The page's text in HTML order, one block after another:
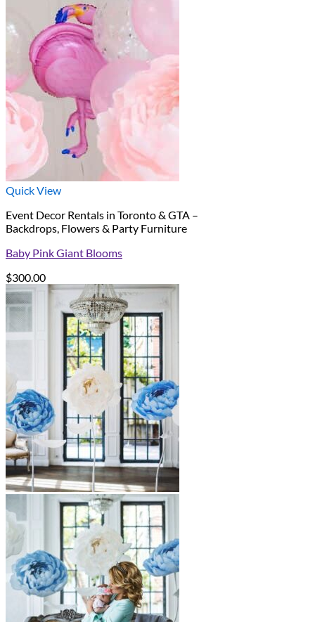
Quick View
Event Decor Rentals in Toronto & GTA –
Backdrops, Flowers & Party Furniture
Baby Pink Giant Blooms
$300.00